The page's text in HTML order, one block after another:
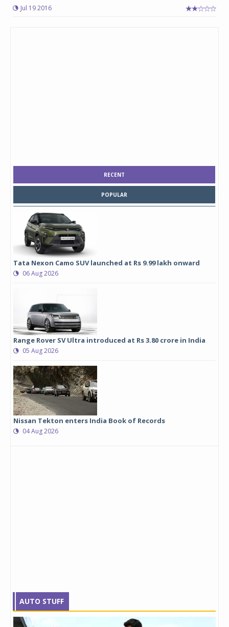
Jul 19 2016
RECENT
POPULAR
Tata Nexon Camo SUV launched at Rs 9.99 lakh onward
06 Aug 2026
Range Rover SV Ultra introduced at Rs 3.80 crore in India
05 Aug 2026
Nissan Tekton enters India Book of Records
04 Aug 2026
AUTO STUFF